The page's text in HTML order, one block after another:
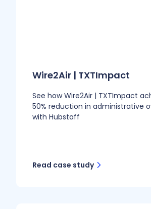
Wire2Air | TXTImpact
See how Wire2Air | TXTImpact
50% reduction in administrative
with Hubstaff
Read case study